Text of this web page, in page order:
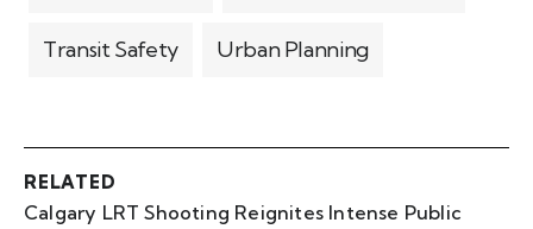
Transit Safety Urban Planning
RELATED
Calgary LRT Shooting Reignites Intense Public